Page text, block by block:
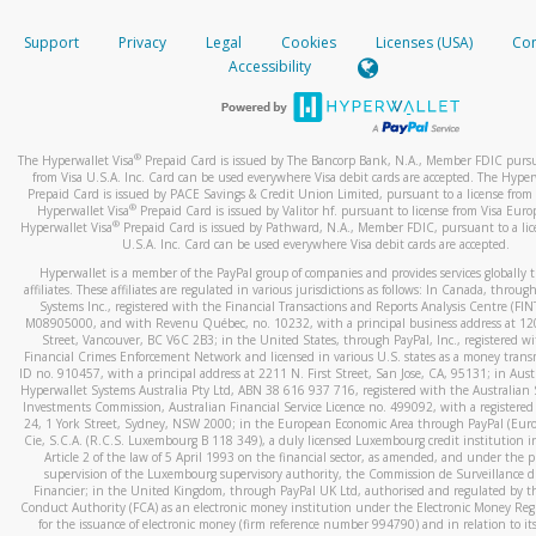
When you add a new payment method, we will send you a
text. You will need to enter this code to complete the
*Standard text messaging and/or data rates from your
How do I learn more about Samsung Pay?
For more information,click here.
How do I learn more about Google Pay?
For more information,click here.
your mobile device, include a screenshot of it in your email.
When you send an email tohw-spam@paypal.com
automatic message letting you know we received it.
activityhere.
Support Privacy Legal Cookies Licenses (USA)
Accessibility
The Hyperwallet Visa® Prepaid Card is issued by The Bancorp Bank, N.A., Member FDIC
from Visa U.S.A. Inc. Card can be used everywhere Visa debit cards are accepted. The
Prepaid Card is issued by PACE Savings & Credit Union Limited, pursuant to a license from
Hyperwallet Visa® Prepaid Card is issued by Valitor hf. pursuant to license from Visa
Hyperwallet Visa®Prepaid Card is issued by Pathward, N.A., Member FDIC, pursuant to a
U.S.A. Inc. Card can be used everywhere Visa debit cards are accepted.
Hyperwallet is a member of the PayPal group of companies and provides services globally
affiliates. These affiliates are regulated in various jurisdictions as follows: In Canada,
Systems Inc., registered with the Financial Transactions and Reports Analysis Centre
M08905000, and with Revenu Québec, no. 10232, with a principal business address at
Street, Vancouver, BC V6C 2B3; in the United States, through PayPal, Inc., registered
Financial Crimes Enforcement Network and licensed in various U.S. states as a money
ID no. 910457, with a principal address at 2211 N. First Street, San Jose, CA, 95131; in
Hyperwallet Systems Australia Pty Ltd, ABN 38 616 937 716, registered with the Australian
Investments Commission, Australian Financial Service Licence no. 499092, with a registered
24, 1 York Street, Sydney, NSW 2000; in the European Economic Area through PayPal
Cie, S.C.A. (R.C.S. Luxembourg B 118 349), a duly licensed Luxembourg credit institution
Article 2 of the law of 5 April 1993 on the financial sector, as amended, and under the
supervision of the Luxembourg supervisory authority, the Commission de Surveillance
Financier; in the United Kingdom, through PayPal UK Ltd, authorised and regulated by
Conduct Authority (FCA) as an electronic money institution under the Electronic Money
for the issuance of electronic money (firm reference number 994790) and in relation to